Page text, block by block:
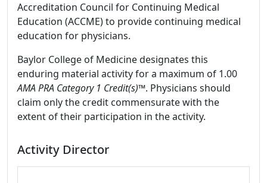
Accreditation Council for Continuing Medical
Education (ACCME) to provide continuing medical
education for physicians.
Baylor College of Medicine designates this
enduring material activity for a maximum of 1.00
AMA PRA Category 1 Credit(s)™. Physicians should
claim only the credit commensurate with the
extent of their participation in the activity.
Activity Director